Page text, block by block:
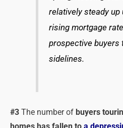
relatively steady up
rising mortgage
prospective buyers
sidelines.
#3 The number of buyers